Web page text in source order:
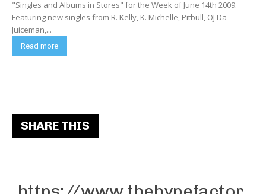
"Singles and Albums in Stores" for the Week of June 14th 2009.
Featuring new singles from R. Kelly, K. Michelle, Pitbull, OJ Da
Juiceman,...
Read more
SHARE THIS